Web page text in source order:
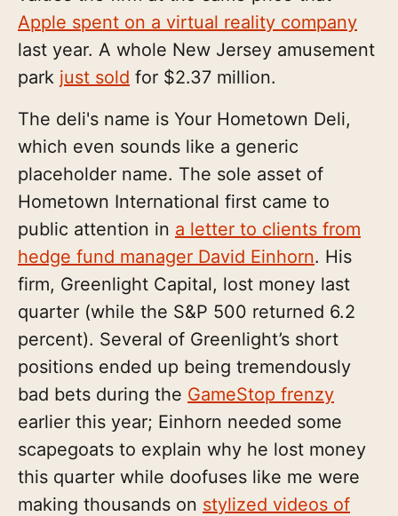
Apple spent on a virtual reality company
last year. A whole New Jersey amusement
park just sold for $2.37 million.
The deli's name is Your Hometown Deli,
which even sounds like a generic
placeholder name. The sole asset of
Hometown International first came to
public attention in a letter to clients from
hedge fund manager David Einhorn. His
firm, Greenlight Capital, lost money last
quarter (while the S&P 500 returned 6.2
percent). Several of Greenlight’s short
positions ended up being tremendously
bad bets during the GameStop frenzy
earlier this year; Einhorn needed some
scapegoats to explain why he lost money
this quarter while doofuses like me were
making thousands on stylized videos of